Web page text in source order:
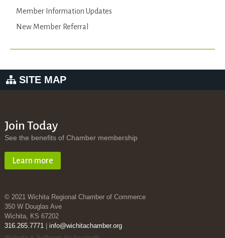
Member Information Updates
New Member Referral
SITE MAP
Join Today
See the benefits of Chamber membership
Learn more
© 2021 Wichita Regional Chamber of Commerce
350 W Douglas Ave
Wichita, KS 67202
316.265.7771| info@wichitachamber.org